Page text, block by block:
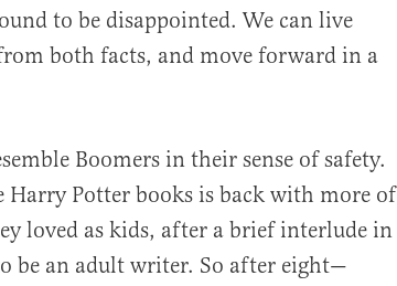
to be disappointed. We can live
both facts, and move forward in a
Boomers in their sense of safety.
Harry Potter books is back with more of
loved as kids, after a brief interlude in
be an adult writer. So after eight—